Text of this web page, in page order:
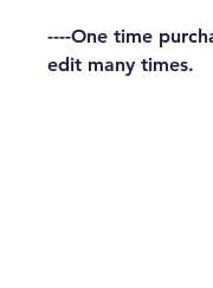
----One time
edit many times.